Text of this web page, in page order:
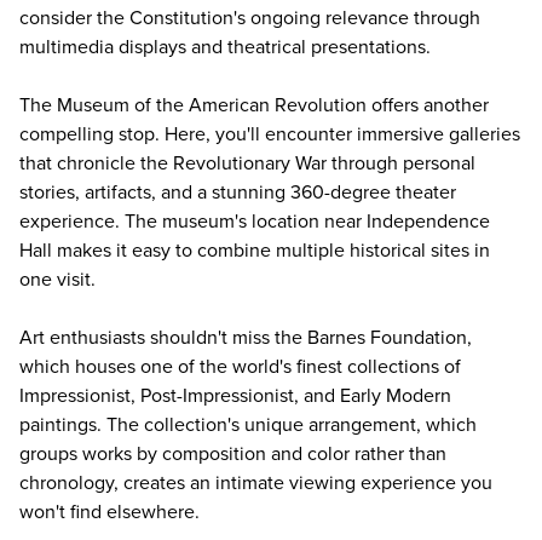
consider the Constitution's ongoing relevance through
multimedia displays and theatrical presentations.
The Museum of the American Revolution offers another
compelling stop. Here, you'll encounter immersive galleries
that chronicle the Revolutionary War through personal
stories, artifacts, and a stunning 360-degree theater
experience. The museum's location near Independence
Hall makes it easy to combine multiple historical sites in
one visit.
Art enthusiasts shouldn't miss the Barnes Foundation,
which houses one of the world's finest collections of
Impressionist, Post-Impressionist, and Early Modern
paintings. The collection's unique arrangement, which
groups works by composition and color rather than
chronology, creates an intimate viewing experience you
won't find elsewhere.